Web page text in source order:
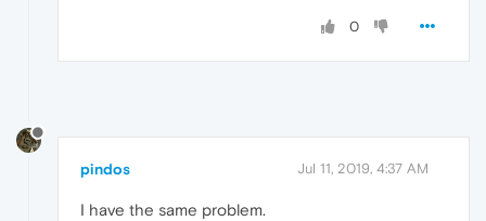
0
pindos Jul 11, 2019, 4:37 AM
I have the same problem.